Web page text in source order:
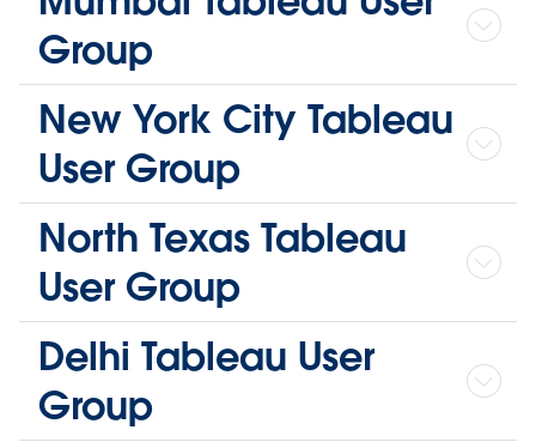
Group
New York City Tableau
User Group
North Texas Tableau
User Group
Delhi Tableau User
Group